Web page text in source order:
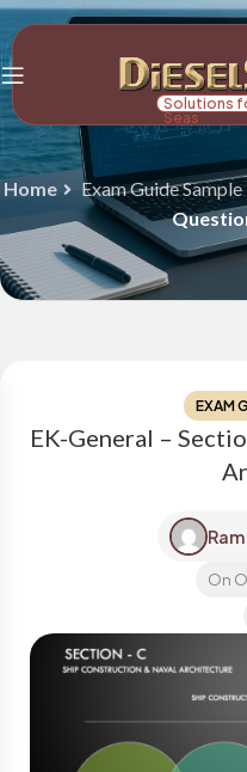
Solutions
Seas
Home Exam Guide Sample
EXAM
EK-General –
On